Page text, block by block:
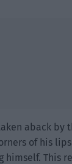
aback by
of his
himself. This